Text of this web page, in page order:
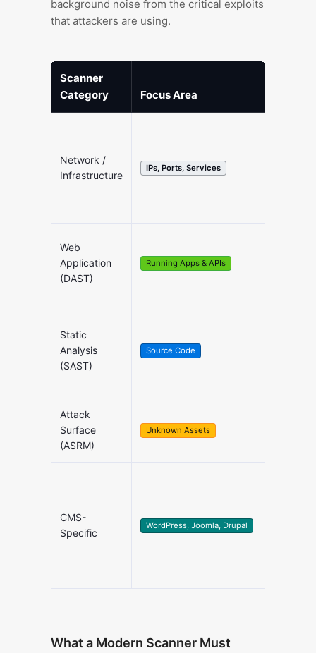
background noise from the critical exploits
that attackers are using.
Scanner
Category
Focus Area
Network /
Infrastructure
IPs, Ports, Services
Web
Application
(DAST)
Running Apps & APIs
Static
Analysis
(SAST)
Source Code
Attack
Surface
(ASRM)
Unknown Assets
CMS-
Specific
WordPress, Joomla, Drupal
What a Modern Scanner Must